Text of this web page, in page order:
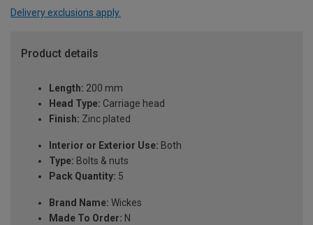
Delivery exclusions apply.
Product details
Length: 200 mm
Head Type: Carriage head
Finish: Zinc plated
Interior or Exterior Use: Both
Type: Bolts & nuts
Pack Quantity: 5
Brand Name: Wickes
Made To Order: N